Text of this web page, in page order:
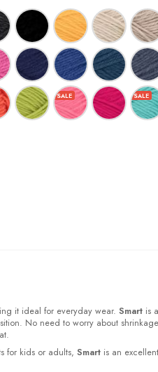
it ideal for everyday wear. Smartis
No need to worry about
for kids or adults, Smartis an excellent